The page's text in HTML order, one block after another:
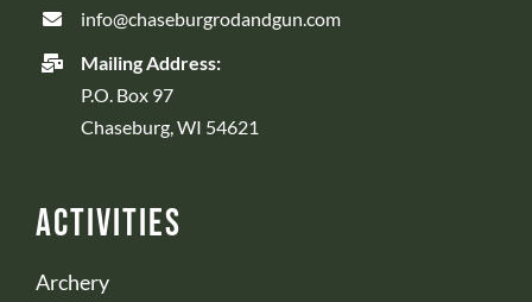
info@chaseburgrodandgun.com
Mailing Address:
P.O. Box 97
Chaseburg, WI 54621
Activities
Archery